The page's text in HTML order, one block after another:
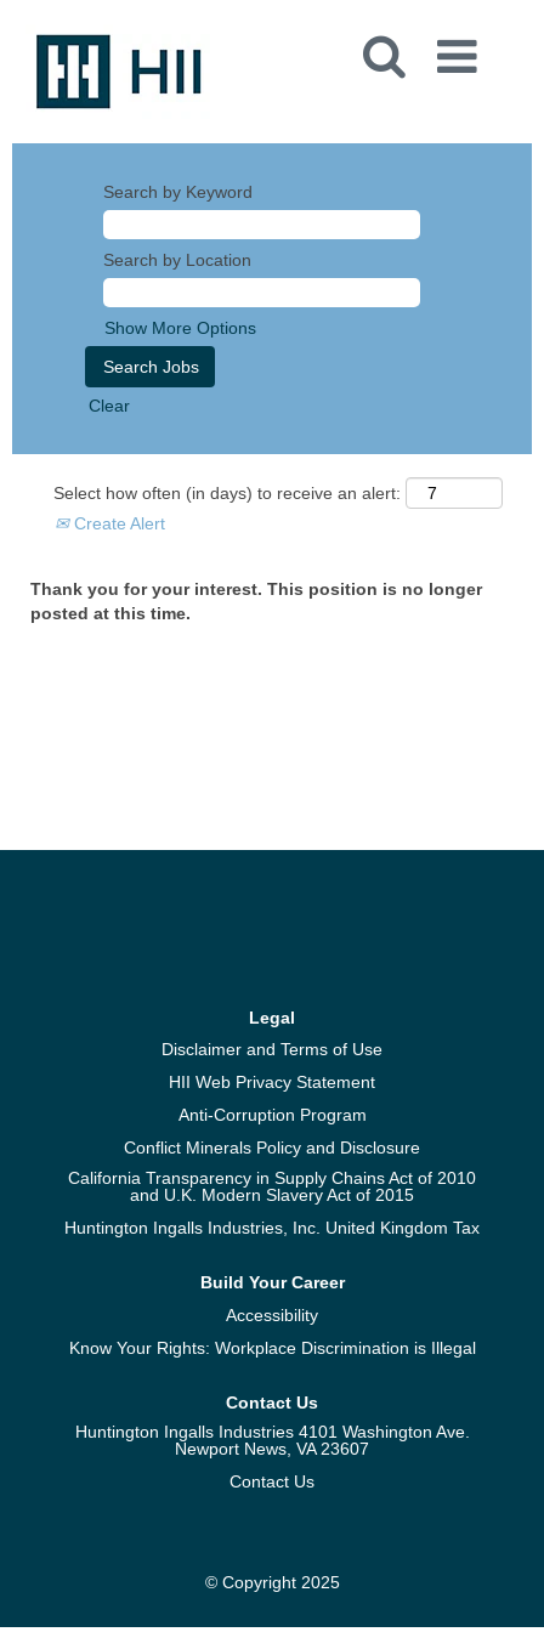
Search by Keyword
Search by Location
Show More Options
Clear
Select how often (in days) to receive an alert:
Create Alert
Thank you for your interest. This position is no longer
posted at this time.
Legal
Disclaimer and Terms of Use
HII Web Privacy Statement
Anti-Corruption Program
Conflict Minerals Policy and Disclosure
California Transparency in Supply Chains Act of 2010
and U.K. Modern Slavery Act of 2015
Huntington Ingalls Industries, Inc. United Kingdom Tax
Build Your Career
Accessibility
Know Your Rights: Workplace Discrimination is Illegal
Contact Us
Huntington Ingalls Industries 4101 Washington Ave.
Newport News, VA 23607
Contact Us
© Copyright 2025